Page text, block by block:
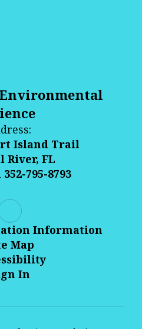
Island Trail
River, FL
352-795-8793
Information
Map
In